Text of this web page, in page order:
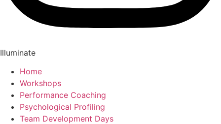
Illuminate
Home
Workshops
Performance Coaching
Psychological Profiling
Team Development Days